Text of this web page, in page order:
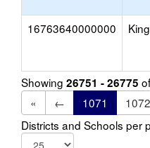
16763640000000
Showing 26751 - 26775
«
← 1071 1072
Districts and Schools per